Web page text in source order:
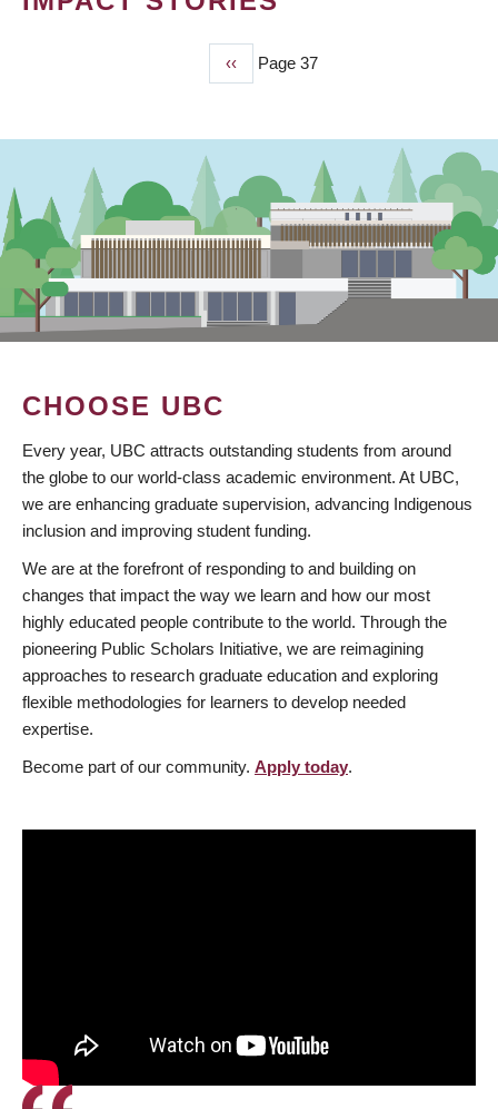
Previous
page
‹‹ Page 37
CHOOSE UBC
Every year, UBC attracts outstanding students from around
the globe to our world-class academic environment. At UBC,
we are enhancing graduate supervision, advancing Indigenous
inclusion and improving student funding.
We are at the forefront of responding to and building on
changes that impact the way we learn and how our most
highly educated people contribute to the world. Through the
pioneering Public Scholars Initiative, we are reimagining
approaches to research graduate education and exploring
flexible methodologies for learners to develop needed
expertise.
Become part of our community. Apply today.